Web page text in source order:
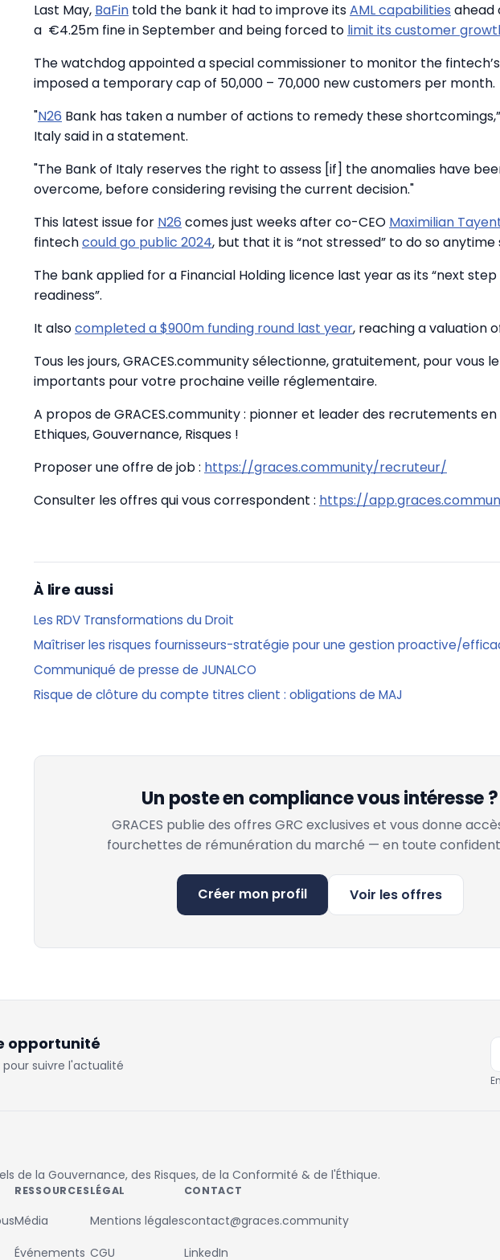
Last May, BaFin told the bank it had to improve itsAML capabilities ahead
a €4.25m fine in September and being forced to limit its customer
The watchdog appointed a special commissioner to monitor the
imposed a temporary cap of 50,000 – 70,000 new customers per month.
"N26 Bank has taken a number of actions to remedy these
Italy said in a statement.
"The Bank of Italy reserves the right to assess [if] the anomalies have
overcome, before considering revising the current decision."
This latest issue for N26 comes just weeks after co-CEO Maximilian
fintechcould go public 2024, but that it is “not stressed” to do so anytime
The bank applied for a Financial Holding licence last year as its “next
readiness”.
It alsocompleted a $900m funding round last year, reaching a valuation
Tous les jours, GRACES.community sélectionne, gratuitement, pour vous
importants pour votre prochaine veille réglementaire.
A propos de GRACES.community : pionner et leader des recrutements
Ethiques, Gouvernance, Risques !
Proposer une offre de job : https://graces.community/recruteur/
Consulter les offres qui vous correspondent : https://
À lire aussi
Les RDV Transformations du Droit
Maîtriser les risques fournisseurs-stratégie pour une gestion proactive/
Communiqué de presse de JUNALCO
Risque de clôture du compte titres client : obligations de MAJ
Un poste en compliance vous intéresse ?
GRACES publie des offres GRC exclusives et vous donne
fourchettes de rémunération du marché — en toute
Créer mon profil Voir les offres
opportunité
suivre l'actualité
de la Gouvernance, des Risques, de la Conformité & de l'Éthique.
RESSOURCES
Média
Événements
LÉGAL
Mentions légales
CGU
CONTACT
contact@graces.community
LinkedIn